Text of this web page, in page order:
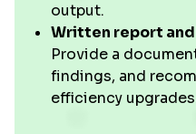
output.
Written report
Provide a
findings, and
efficiency